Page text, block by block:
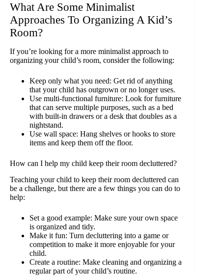
What Are Some Minimalist
Approaches To Organizing A Kid’s
Room?
If you’re looking for a more minimalist approach to
organizing your child’s room, consider the following:
Keep only what you need: Get rid of anything
that your child has outgrown or no longer uses.
Use multi-functional furniture: Look for furniture
that can serve multiple purposes, such as a bed
with built-in drawers or a desk that doubles as a
nightstand.
Use wall space: Hang shelves or hooks to store
items and keep them off the floor.
How can I help my child keep their room decluttered?
Teaching your child to keep their room decluttered can
be a challenge, but there are a few things you can do to
help:
Set a good example: Make sure your own space
is organized and tidy.
Make it fun: Turn decluttering into a game or
competition to make it more enjoyable for your
child.
Create a routine: Make cleaning and organizing a
regular part of your child’s routine.